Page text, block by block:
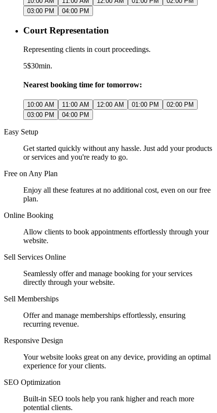
03:00 PM
04:00 PM
Court Representation
Representing clients in court proceedings.
5$30min.
Nearest booking time for tomorrow:
10:00 AM 11:00 AM 12:00 AM 01:00 PM
02:00 PM
03:00 PM
04:00 PM
Easy Setup
Get started quickly without any hassle. Just add your products
or services and you're ready to go.
Free on Any Plan
Enjoy all these features at no additional cost, even on our free
plan.
Online Booking
Allow clients to book appointments effortlessly through your
website.
Sell Services Online
Seamlessly offer and manage booking for your services
directly through your website.
Sell Memberships
Offer and manage memberships effortlessly, ensuring
recurring revenue.
Responsive Design
Your website looks great on any device, providing an optimal
experience for your clients.
SEO Optimization
Built-in SEO tools help you rank higher and reach more
potential clients.